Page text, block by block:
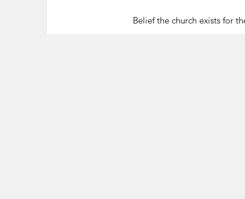
Belief the church exists for